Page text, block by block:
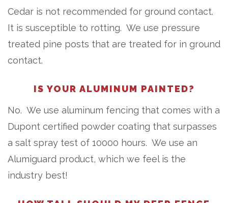
Cedar is not recommended for ground contact.
It is susceptible to rotting. We use pressure
treated pine posts that are treated for in ground
contact.
IS YOUR ALUMINUM PAINTED?
No. We use aluminum fencing that comes with a
Dupont certified powder coating that surpasses
a salt spray test of 10000 hours. We use an
Alumiguard product, which we feel is the
industry best!